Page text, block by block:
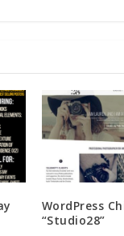
WordPress
“Studio28”